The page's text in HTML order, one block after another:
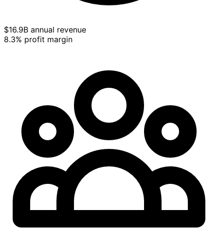
$16.9B annual revenue
8.3% profit margin